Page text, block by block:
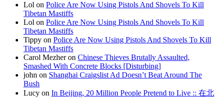
Lol on Police Are Now Using Pistols And Shovels To Kill
Tibetan Mastiffs
Lol on Police Are Now Using Pistols And Shovels To Kill
Tibetan Mastiffs
Tippy on Police Are Now Using Pistols And Shovels To Kill
Tibetan Mastiffs
Carol Mezher on Chinese Thieves Brutally Assaulted,
Smashed With Concrete Blocks [Disturbing]
john on Shanghai Craigslist Ad Doesn’t Beat Around The
Bush
Lucy on In Beijing, 20 Million People Pretend to Live :: 在北